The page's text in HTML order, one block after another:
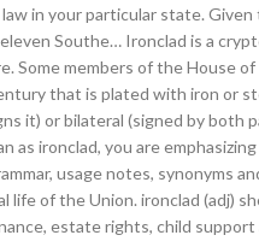
in your particular state.
Southe… Ironclad is a
Some members of the
that is plated with iron or
it) or bilateral (signed by both
as ironclad, you are
usage notes, synonyms
life of the Union. ironclad (adj)
estate rights, child